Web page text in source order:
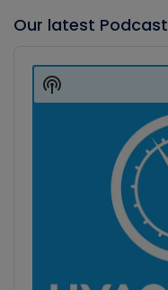
Our latest Podcast
Player
Show
Podcast